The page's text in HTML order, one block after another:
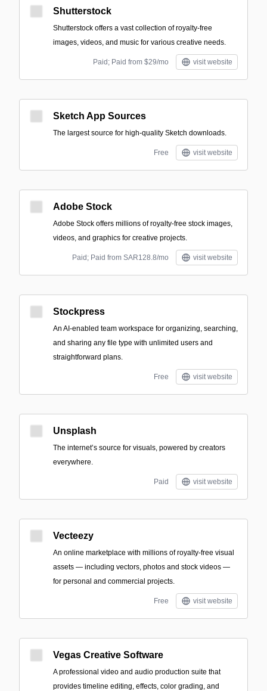
Shutterstock
Shutterstock offers a vast collection of royalty-free
images, videos, and music for various creative needs.
Paid; Paid from $29/mo visit website
Sketch App Sources
The largest source for high-quality Sketch downloads.
Free visit website
Adobe Stock
Adobe Stock offers millions of royalty-free stock images,
videos, and graphics for creative projects.
Paid; Paid from SAR128.8/mo visit website
Stockpress
An AI-enabled team workspace for organizing, searching,
and sharing any file type with unlimited users and
straightforward plans.
Free visit website
Unsplash
The internet’s source for visuals, powered by creators
everywhere.
Paid visit website
Vecteezy
An online marketplace with millions of royalty-free visual
assets — including vectors, photos and stock videos —
for personal and commercial projects.
Free visit website
Vegas Creative Software
A professional video and audio production suite that
provides timeline editing, effects, color grading, and